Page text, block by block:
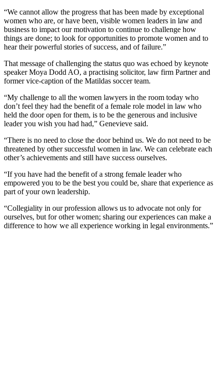
“We cannot allow the progress that has been made by exceptional
women who are, or have been, visible women leaders in law and
business to impact our motivation to continue to challenge how
things are done; to look for opportunities to promote women and to
hear their powerful stories of success, and of failure.”
That message of challenging the status quo was echoed by keynote
speaker Moya Dodd AO, a practising solicitor, law firm Partner and
former vice-caption of the Matildas soccer team.
“My challenge to all the women lawyers in the room today who
don’t feel they had the benefit of a female role model in law who
held the door open for them, is to be the generous and inclusive
leader you wish you had had,” Genevieve said.
“There is no need to close the door behind us. We do not need to be
threatened by other successful women in law. We can celebrate each
other’s achievements and still have success ourselves.
“If you have had the benefit of a strong female leader who
empowered you to be the best you could be, share that experience as
part of your own leadership.
“Collegiality in our profession allows us to advocate not only for
ourselves, but for other women; sharing our experiences can make a
difference to how we all experience working in legal environments.”